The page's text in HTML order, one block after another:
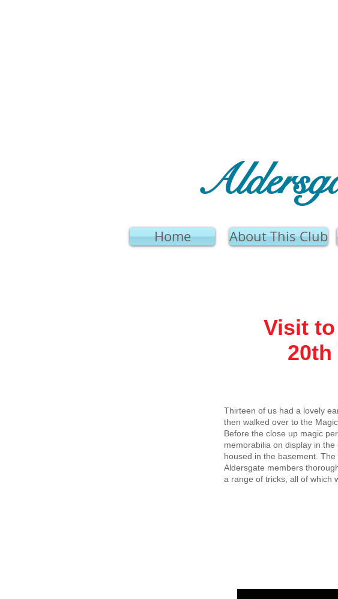
Home About This Club
Visit to
20th
Thirteen of us had a lovely
then walked over to the
Before the close up magic
memorabilia on display in
housed in the basement.
Aldersgate members
a range of tricks, all of which